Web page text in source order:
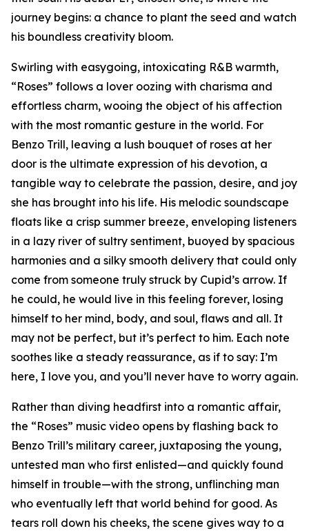
journey begins: a chance to plant the seed and watch
his boundless creativity bloom.
Swirling with easygoing, intoxicating R&B warmth,
“Roses” follows a lover oozing with charisma and
effortless charm, wooing the object of his affection
with the most romantic gesture in the world. For
Benzo Trill, leaving a lush bouquet of roses at her
door is the ultimate expression of his devotion, a
tangible way to celebrate the passion, desire, and joy
she has brought into his life. His melodic soundscape
floats like a crisp summer breeze, enveloping listeners
in a lazy river of sultry sentiment, buoyed by spacious
harmonies and a silky smooth delivery that could only
come from someone truly struck by Cupid’s arrow. If
he could, he would live in this feeling forever, losing
himself to her mind, body, and soul, flaws and all. It
may not be perfect, but it’s perfect to him. Each note
soothes like a steady reassurance, as if to say: I’m
here, I love you, and you’ll never have to worry again.
Rather than diving headfirst into a romantic affair,
the “Roses” music video opens by flashing back to
Benzo Trill’s military career, juxtaposing the young,
untested man who first enlisted—and quickly found
himself in trouble—with the strong, unflinching man
who eventually left that world behind for good. As
tears roll down his cheeks, the scene gives way to a